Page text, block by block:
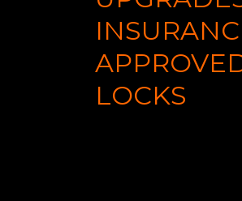
LOCKS